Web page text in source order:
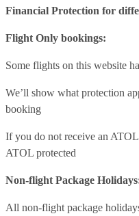
Financial Protection for
Flight Only bookings:
Some flights on this website
We’ll show what protection
booking
If you do not receive an
ATOL protected
Non-flight Package
All non-flight package